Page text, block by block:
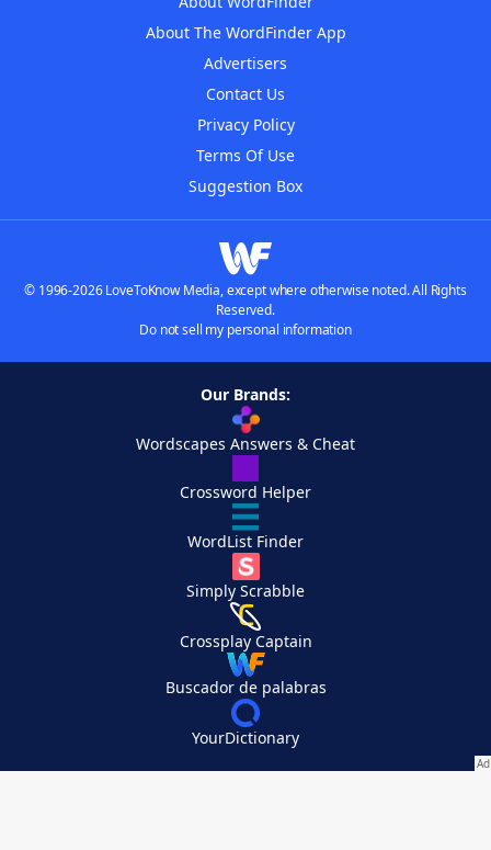
About The WordFinder App
Advertisers
Contact Us
Privacy Policy
Terms Of Use
Suggestion Box
© 1996-2026 LoveToKnow Media, except where otherwise noted. All Rights
Reserved.
Do not sell my personal information
Our Brands:
Wordscapes Answers & Cheat
Crossword Helper
WordList Finder
Simply Scrabble
Crossplay Captain
Buscador de palabras
YourDictionary